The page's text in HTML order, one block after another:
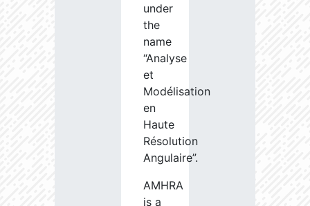
under
the
name
“Analyse
et
Modélisation
en
Haute
Résolution
Angulaire”.
AMHRA
is a